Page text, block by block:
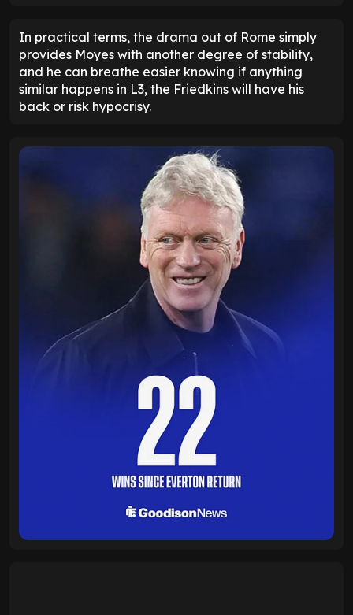
In practical terms, the drama out of Rome simply
provides Moyes with another degree of stability,
and he can breathe easier knowing if anything
similar happens in L3, the Friedkins will have his
back or risk hypocrisy.